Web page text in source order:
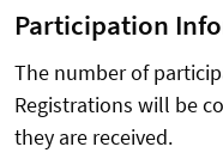
Participation
The number of
Registrations will be
they are received.